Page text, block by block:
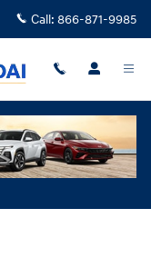
Call: 866-871-9985